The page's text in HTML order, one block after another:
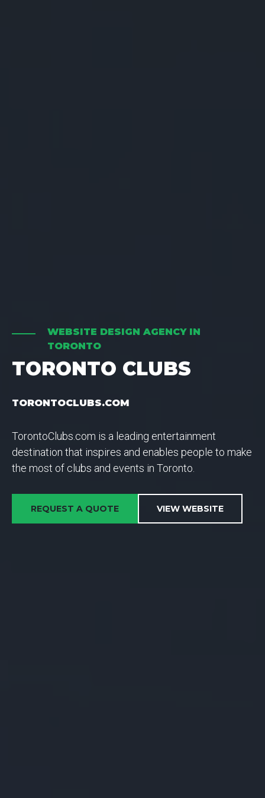
WEBSITE DESIGN AGENCY IN
TORONTO
TORONTO CLUBS
TORONTOCLUBS.COM
TorontoClubs.com is a leading entertainment
destination that inspires and enables people to make
the most of clubs and events in Toronto.
REQUEST A QUOTE VIEW WEBSITE